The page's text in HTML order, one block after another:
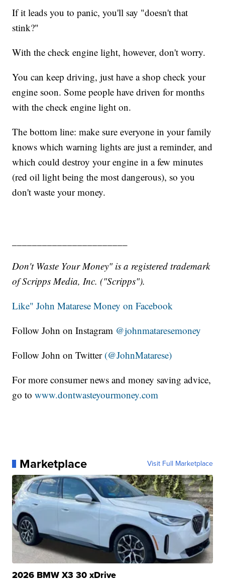
If it leads you to panic, you'll say "doesn't that
stink?"
With the check engine light, however, don't worry.
You can keep driving, just have a shop check your
engine soon. Some people have driven for months
with the check engine light on.
The bottom line: make sure everyone in your family
knows which warning lights are just a reminder, and
which could destroy your engine in a few minutes
(red oil light being the most dangerous), so you
don't waste your money.
Don't Waste Your Money" is a registered trademark
of Scripps Media, Inc. ("Scripps").
Like" John Matarese Money on Facebook
Follow John on Instagram @johnmataresemoney
Follow John on Twitter (@JohnMatarese)
For more consumer news and money saving advice,
go towww.dontwasteyourmoney.com
Marketplace Visit Full Marketplace
2026 BMW X3 30 xDrive